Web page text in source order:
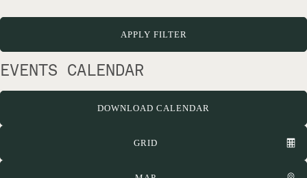
EVENTS CALENDAR
DOWNLOAD CALENDAR
GRID